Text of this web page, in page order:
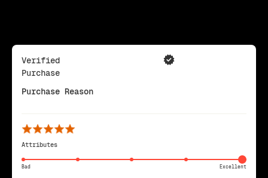
Verified
Purchase
Purchase Reason
Attributes
Bad Excellent